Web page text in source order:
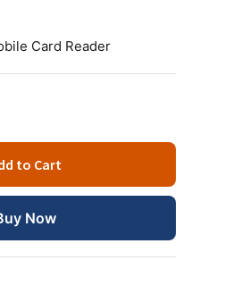
Card Reader
to Cart
Now